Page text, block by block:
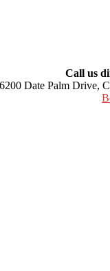
Call us
Date Palm Drive,